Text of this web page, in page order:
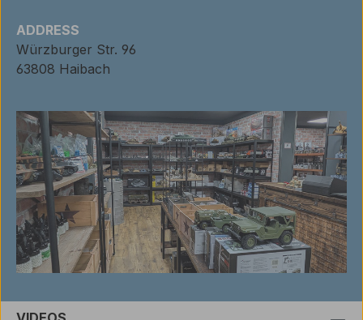
ADDRESS
Würzburger Str. 96
63808 Haibach